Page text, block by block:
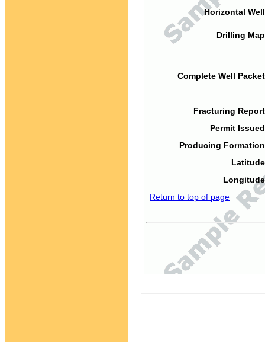
Horizontal
Drilling
Complete Well
Fracturing
Permit
Producing
Return to top of page